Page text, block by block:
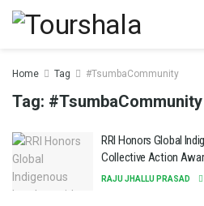
Home Tag #TsumbaCommunity
Tag: #TsumbaCommunity
RRI Honors Global
Collective Action
RAJU JHALLU PRASAD